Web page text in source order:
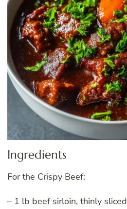
Ingredients
For the Crispy Beef:
– 1 lb beef sirloin, thinly sliced